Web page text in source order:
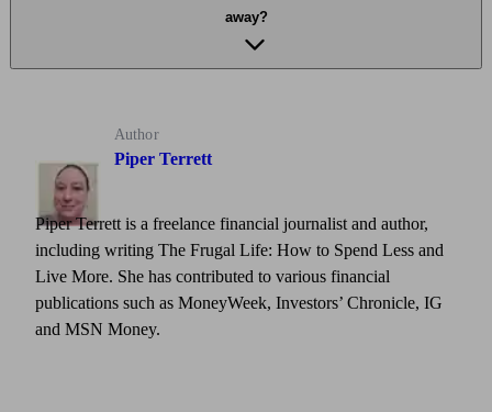
away?
Author
Piper Terrett
Piper Terrett is a freelance financial journalist and author,
including writing The Frugal Life: How to Spend Less and
Live More. She has contributed to various financial
publications such as MoneyWeek, Investors’ Chronicle, IG
and MSN Money.